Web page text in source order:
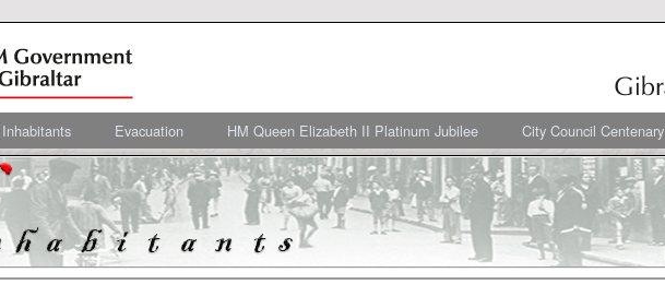
Inhabitants Evacuation HM Queen Elizabeth II Platinum Jubilee City Council Centenary